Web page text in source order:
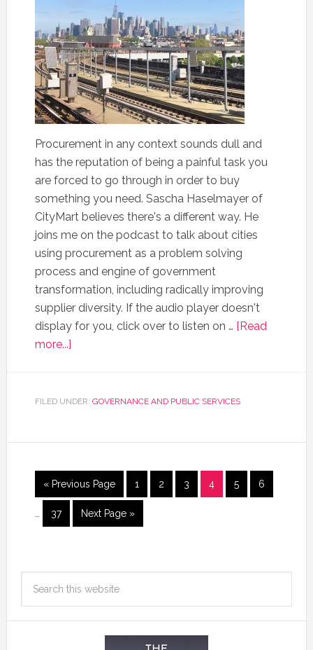
Procurement in any context sounds dull and
has the reputation of being a painful task you
are forced to go through in order to buy
something you need. Sascha Haselmayer of
CityMart believes there's a different way. He
joins me on the podcast to talk about cities
using procurement as a problem solving
process and engine of government
transformation, including radically improving
supplier diversity. If the audio player doesn't
display for you, click over to listen on … [Read
more...]
FILED UNDER: GOVERNANCE AND PUBLIC SERVICES
« Previous Page 1 2 3 4 5 6
37 Next Page »